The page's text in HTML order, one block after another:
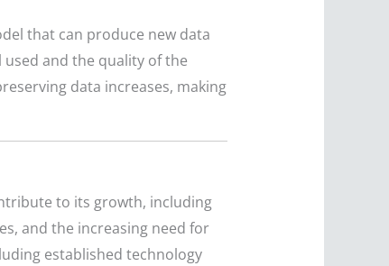
that can produce new data
and the quality of the
data increases, making
to its growth, including
and the increasing need for
established technology